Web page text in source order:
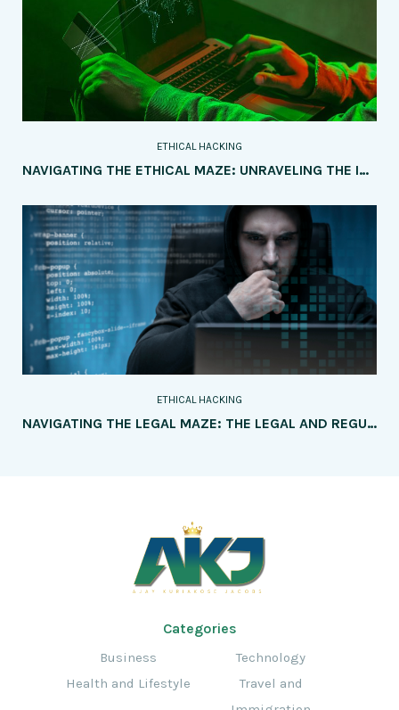
ETHICAL HACKING
NAVIGATING THE ETHICAL MAZE: UNRAVELING THE IMPLICATIONS OF AI AND IOT ON SOCIETY
ETHICAL HACKING
NAVIGATING THE LEGAL MAZE: THE LEGAL AND REGULATORY FRAMEWORKS SURROUNDING ETHICAL HACKING
Categories
Business
Technology
Health and Lifestyle
Travel and